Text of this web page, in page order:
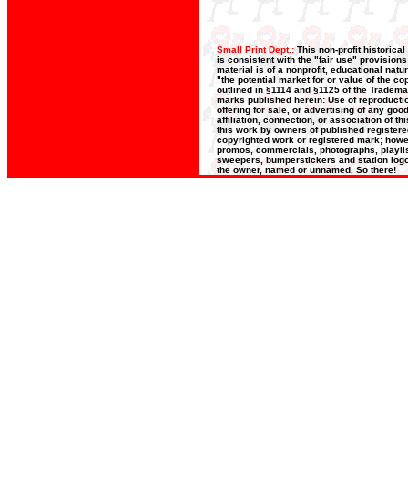
Small Print Dept.: This non-profit historical
is consistent with the "fair use"
material is of a nonprofit, educational
"the potential market for or value of the
outlined in §1114 and §1125 of the
marks published herein: Use of
offering for sale, or advertising of any
affiliation, connection, or association of
this work by owners of published
copyrighted work or registered mark;
promos, commercials, photographs,
sweepers, bumperstickers and station
the owner, named or unnamed. So there!